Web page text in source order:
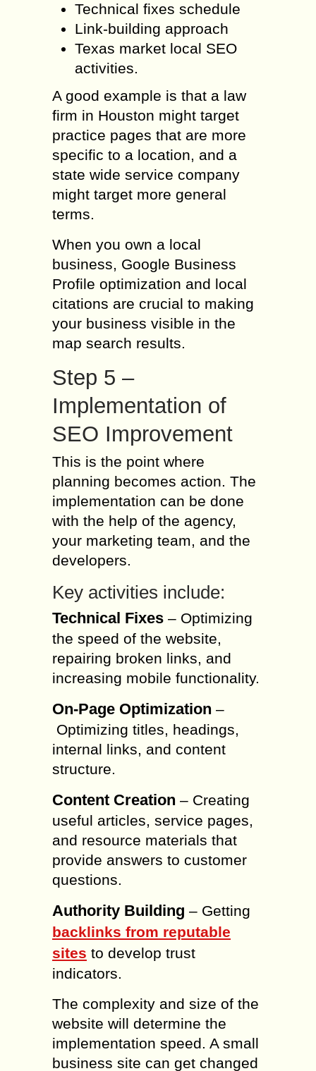
Technical fixes schedule
Link-building approach
Texas market local SEO
activities.
A good example is that a law
firm in Houston might target
practice pages that are more
specific to a location, and a
state wide service company
might target more general
terms.
When you own a local
business, Google Business
Profile optimization and local
citations are crucial to making
your business visible in the
map search results.
Step 5 –
Implementation of
SEO Improvement
This is the point where
planning becomes action. The
implementation can be done
with the help of the agency,
your marketing team, and the
developers.
Key activities include:
Technical Fixes – Optimizing
the speed of the website,
repairing broken links, and
increasing mobile functionality.
On-Page Optimization –
Optimizing titles, headings,
internal links, and content
structure.
Content Creation – Creating
useful articles, service pages,
and resource materials that
provide answers to customer
questions.
Authority Building – Getting
backlinks from reputable
sites to develop trust
indicators.
The complexity and size of the
website will determine the
implementation speed. A small
business site can get changed